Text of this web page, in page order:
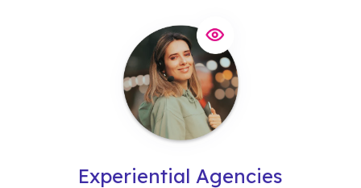
Experiential Agencies